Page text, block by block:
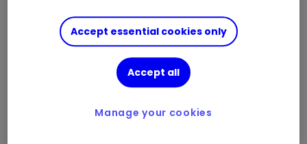
Investment accounts
Open a Trading Account
Accept essential cookies only
Accept all
Manage your cookies